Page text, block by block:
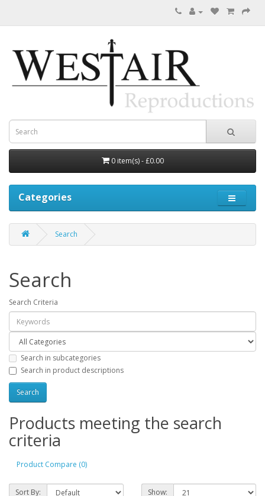
0 item(s) - £0.00
Categories
Search
Search
Search Criteria
Search in subcategories
Search in product descriptions
Products meeting the search
criteria
Product Compare (0)
Sort By: Show: